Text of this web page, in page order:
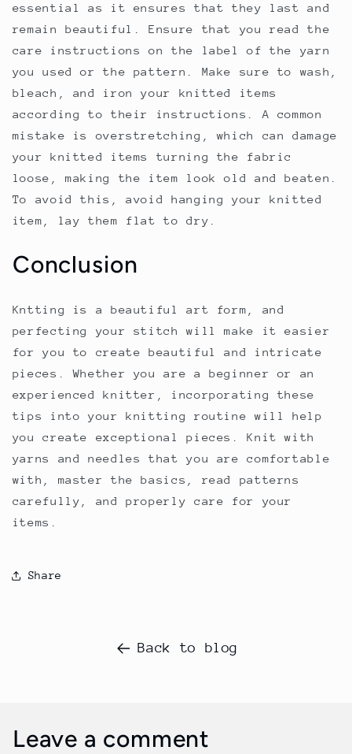
essential as it ensures that they last and
remain beautiful. Ensure that you read the
care instructions on the label of the yarn
you used or the pattern. Make sure to wash,
bleach, and iron your knitted items
according to their instructions. A common
mistake is overstretching, which can damage
your knitted items turning the fabric
loose, making the item look old and beaten.
To avoid this, avoid hanging your knitted
item, lay them flat to dry.
Conclusion
Kntting is a beautiful art form, and
perfecting your stitch will make it easier
for you to create beautiful and intricate
pieces. Whether you are a beginner or an
experienced knitter, incorporating these
tips into your knitting routine will help
you create exceptional pieces. Knit with
yarns and needles that you are comfortable
with, master the basics, read patterns
carefully, and properly care for your
items.
Share
Back to blog
Leave a comment